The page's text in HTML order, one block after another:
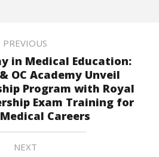
PREVIOUS
in Medical Education:
OC Academy Unveil
Program with Royal
Exam Training for
Careers
NEXT